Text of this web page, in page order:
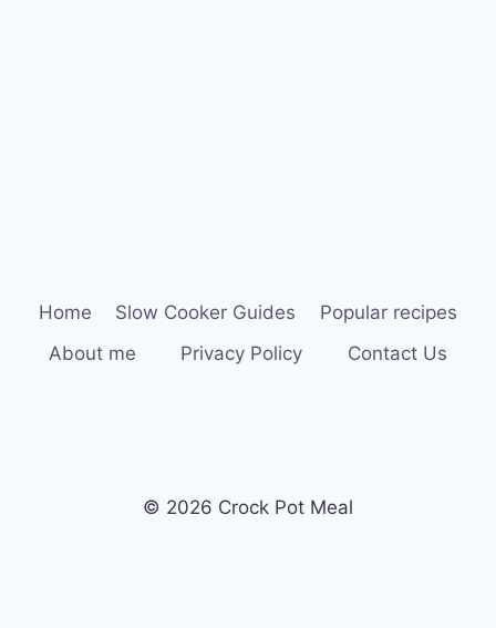
Home Slow Cooker Guides
Popular recipes
About me
Privacy Policy Contact Us
© 2026 Crock Pot Meal